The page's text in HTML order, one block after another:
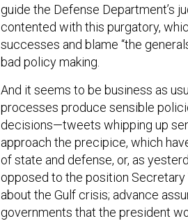
guide the Defense Department’s
contented with this purgatory,
successes and blame “the
bad policy making.
And it seems to be business as
processes produce sensible
decisions—tweets whipping up
approach the precipice, which
of state and defense, or, as
opposed to the position
about the Gulf crisis; advance
governments that the president